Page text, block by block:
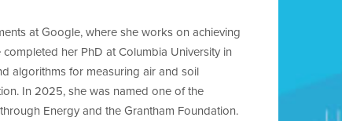
at Google, where she works on achieving
her PhD at Columbia University in
algorithms for measuring air and soil
In 2025, she was named one of the
Energy and the Grantham Foundation.